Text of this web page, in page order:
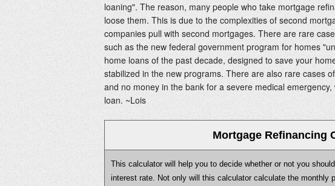
loaning". The reason, many people who take mortgage
loose them. This is due to the complexities of second
companies pull with second mortgages. There are rare
such as the new federal government program for homes
home loans of the past decade, designed to save your
stabilized in the new programs. There are also rare cases
and no money in the bank for a severe medical
loan. ~Lois
Mortgage Refinancing
This calculator will help you to decide whether or not you
interest rate. Not only will this calculator calculate the monthly